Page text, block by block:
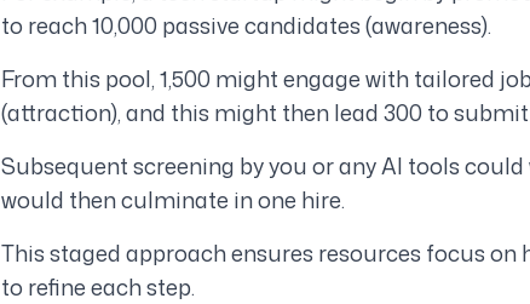
to reach 10,000 passive candidates (awareness).
From this pool, 1,500 might engage with tailored
(attraction), and this might then lead 300 to
Subsequent screening by you or any AI tools
would then culminate in one hire.
This staged approach ensures resources focus
to refine each step.